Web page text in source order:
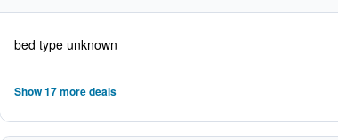
bed type unknown
Show 17 more deals